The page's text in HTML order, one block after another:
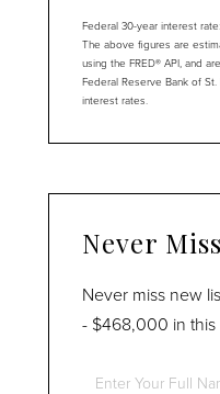
Federal 30-year interest rate:
The above figures are
using the FRED® API, and
Federal Reserve Bank of
interest rates.
Never
Never miss new
- $468,000 in
Enter